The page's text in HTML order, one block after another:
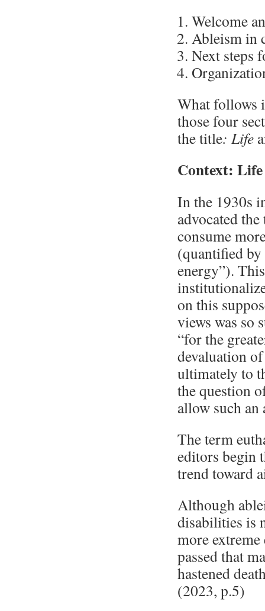
Welcome
Ableism in
Next steps
What follows
those four
the title: Life
Context:
In the 1930s
advocated
consume
(quantified
energy”).
on this
views was so
“for the
devaluation
ultimately to
the question
allow such an
The term
editors begin
trend toward
Although
disabilities is
more
passed that
hastened
(2023, p.5)